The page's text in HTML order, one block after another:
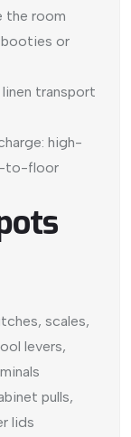
room
or
transport
high-
to-floor
scales,
levers,
pulls,
lids